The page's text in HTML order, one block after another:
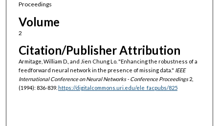
Proceedings
Volume
2
Citation/Publisher Attribution
Armitage, William D., and Jien Chung Lo. "Enhancing the robustness of a
feedforward neural network in the presence of missing data." IEEE
International Conference on Neural Networks - Conference Proceedings2,
(1994): 836-839. https://digitalcommons.uri.edu/ele_facpubs/825